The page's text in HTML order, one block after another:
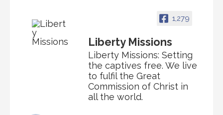
1,279
Liberty Missions
Liberty Missions: Setting
the captives free. We live
to fulfil the Great
Commission of Christ in
all the world.